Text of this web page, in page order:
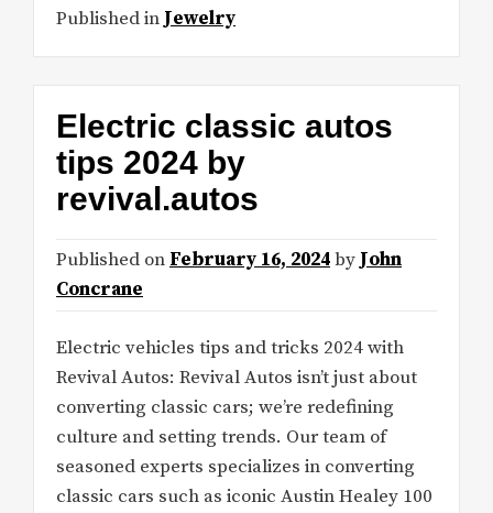
Published in Jewelry
Electric classic autos
tips 2024 by
revival.autos
Published on February 16, 2024by John
Concrane
Electric vehicles tips and tricks 2024 with
Revival Autos: Revival Autos isn’t just about
converting classic cars; we’re redefining
culture and setting trends. Our team of
seasoned experts specializes in converting
classic cars such as iconic Austin Healey 100